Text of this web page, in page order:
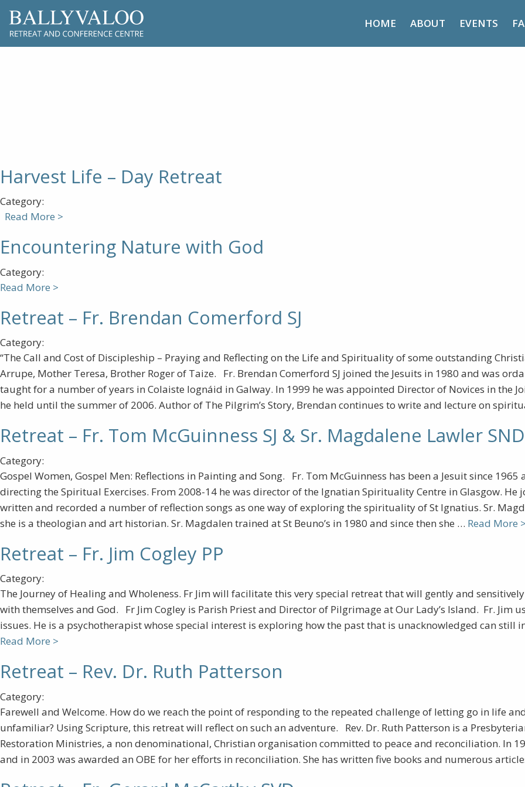
HOME ABOUT EVENTS
Harvest Life – Day Retreat
Category:
Read More >
Encountering Nature with God
Category:
Read More >
Retreat – Fr. Brendan Comerford SJ
Category:
“The Call and Cost of Discipleship – Praying and Reflecting on the Life and Spirituality of some outstanding
Arrupe, Mother Teresa, Brother Roger of Taize. Fr. Brendan Comerford SJ joined the Jesuits in 1980 and was
taught for a number of years in Colaiste Iognáid in Galway. In 1999 he was appointed Director of Novices in the
he held until the summer of 2006. Author of The Pilgrim’s Story, Brendan continues to write and lecture on
Retreat – Fr. Tom McGuinness SJ & Sr. Magdalene Lawler SND
Category:
Gospel Women, Gospel Men: Reflections in Painting and Song. Fr. Tom McGuinness has been a Jesuit since
directing the Spiritual Exercises. From 2008-14 he was director of the Ignatian Spirituality Centre in Glasgow. He
written and recorded a number of reflection songs as one way of exploring the spirituality of St Ignatius. Sr.
she is a theologian and art historian. Sr. Magdalen trained at St Beuno’s in 1980 and since then she … Read More
Retreat – Fr. Jim Cogley PP
Category:
The Journey of Healing and Wholeness. Fr Jim will facilitate this very special retreat that will gently and
with themselves and God. Fr Jim Cogley is Parish Priest and Director of Pilgrimage at Our Lady’s Island. Fr. Jim
issues. He is a psychotherapist whose special interest is exploring how the past that is unacknowledged can still
Read More >
Retreat – Rev. Dr. Ruth Patterson
Category:
Farewell and Welcome. How do we reach the point of responding to the repeated challenge of letting go in life
unfamiliar? Using Scripture, this retreat will reflect on such an adventure. Rev. Dr. Ruth Patterson is a
Restoration Ministries, a non denominational, Christian organisation committed to peace and reconciliation. In
and in 2003 was awarded an OBE for her efforts in reconciliation. She has written five books and numerous